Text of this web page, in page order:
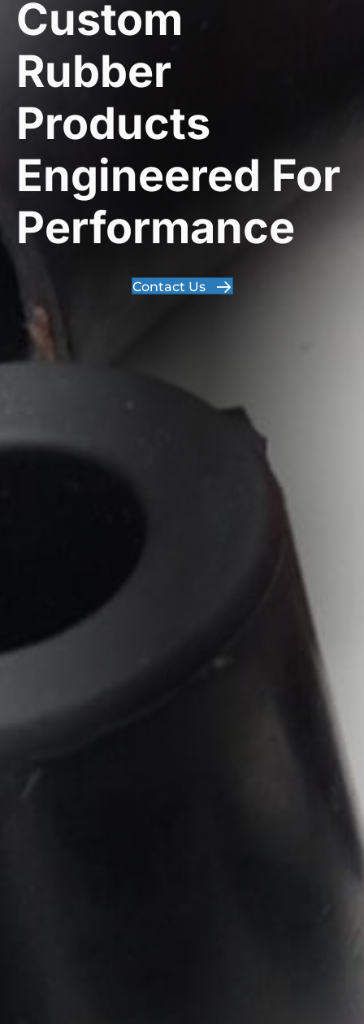
Custom
Rubber
Products
Engineered For
Performance
Contact Us